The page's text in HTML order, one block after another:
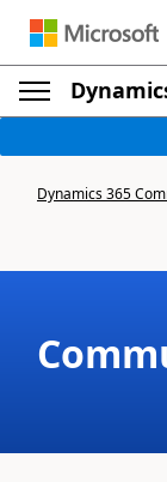
Dynamics 365